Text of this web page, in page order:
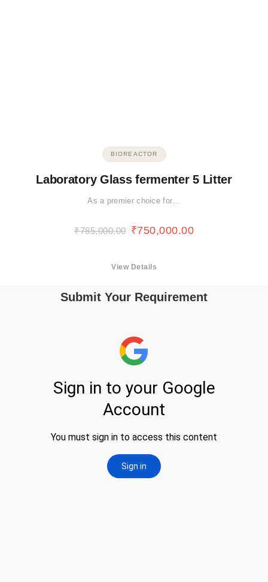
BIOREACTOR
Laboratory Glass fermenter 5 Litter
As a premier choice for…
₹785,000.00 ₹750,000.00
View Details
Submit Your Requirement